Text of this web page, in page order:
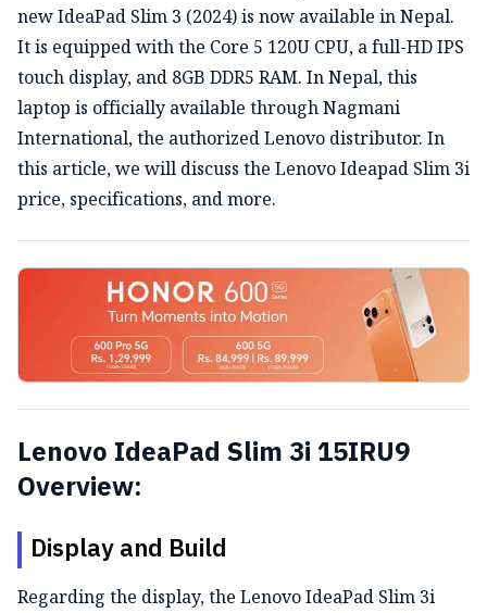
new IdeaPad Slim 3 (2024) is now available in Nepal.
It is equipped with the Core 5 120U CPU, a full-HD IPS
touch display, and 8GB DDR5 RAM. In Nepal, this
laptop is officially available through Nagmani
International, the authorized Lenovo distributor. In
this article, we will discuss the Lenovo Ideapad Slim 3i
price, specifications, and more.
Lenovo IdeaPad Slim 3i 15IRU9
Overview:
Display and Build
Regarding the display, the Lenovo IdeaPad Slim 3i